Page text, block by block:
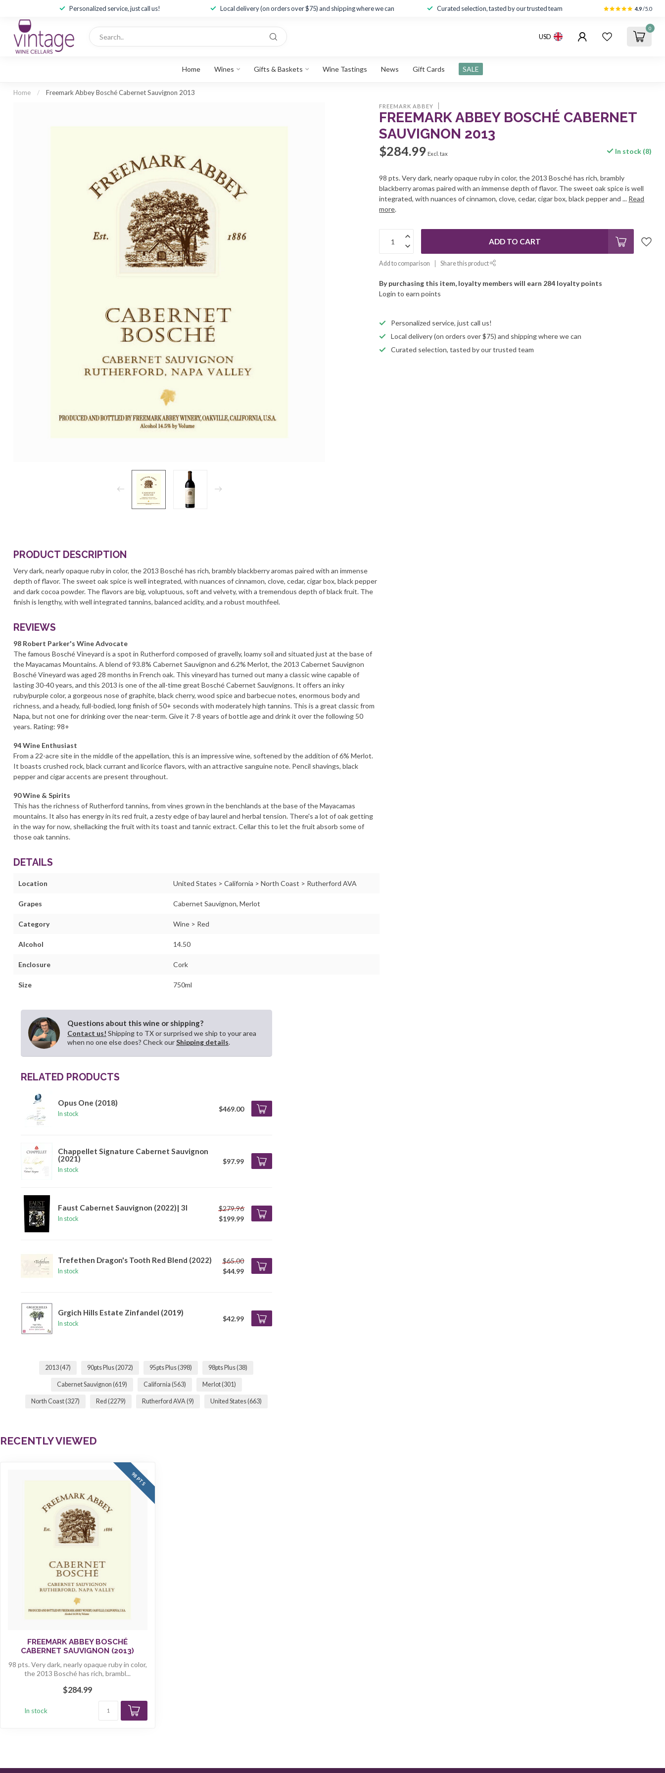
Personalized service, just call us! Local delivery (on orders over $75) and shipping where we can Curated selection, tasted by our trusted team 4.9/5.0
USD
0
Home Wines Gifts & Baskets Wine Tastings News Gift Cards SALE
Home / Freemark Abbey Bosché Cabernet Sauvignon 2013
FREEMARK ABBEY
FREEMARK ABBEY BOSCHÉ CABERNET
SAUVIGNON 2013
$284.99 Excl. tax In stock (8)
98 pts. Very dark, nearly opaque ruby in color, the 2013 Bosché has rich, brambly
blackberry aromas paired with an immense depth of flavor. The sweet oak spice is well
integrated, with nuances of cinnamon, clove, cedar, cigar box, black pepper and ... Read
more.
ADD TO CART
Add to comparison Share this product
By purchasing this item, loyalty members will earn 284 loyalty points
Login to earn points
Personalized service, just call us!
Local delivery (on orders over $75) and shipping where we can
Curated selection, tasted by our trusted team
PRODUCT DESCRIPTION
Very dark, nearly opaque ruby in color, the 2013 Bosché has rich, brambly blackberry aromas paired with an immense
depth of flavor. The sweet oak spice is well integrated, with nuances of cinnamon, clove, cedar, cigar box, black pepper
and dark cocoa powder. The flavors are big, voluptuous, soft and velvety, with a tremendous depth of black fruit. The
finish is lengthy, with well integrated tannins, balanced acidity, and a robust mouthfeel.
REVIEWS
98 Robert Parker's Wine Advocate
The famous Bosché Vineyard is a spot in Rutherford composed of gravelly, loamy soil and situated just at the base of
the Mayacamas Mountains. A blend of 93.8% Cabernet Sauvignon and 6.2% Merlot, the 2013 Cabernet Sauvignon
Bosché Vineyard was aged 28 months in French oak. This vineyard has turned out many a classic wine capable of
lasting 30-40 years, and this 2013 is one of the all-time great Bosché Cabernet Sauvignons. It offers an inky
ruby/purple color, a gorgeous nose of graphite, black cherry, wood spice and barbecue notes, enormous body and
richness, and a heady, full-bodied, long finish of 50+ seconds with moderately high tannins. This is a great classic from
Napa, but not one for drinking over the near-term. Give it 7-8 years of bottle age and drink it over the following 50
years. Rating: 98+
94 Wine Enthusiast
From a 22-acre site in the middle of the appellation, this is an impressive wine, softened by the addition of 6% Merlot.
It boasts crushed rock, black currant and licorice flavors, with an attractive sanguine note. Pencil shavings, black
pepper and cigar accents are present throughout.
90 Wine & Spirits
This has the richness of Rutherford tannins, from vines grown in the benchlands at the base of the Mayacamas
mountains. It also has energy in its red fruit, a zesty edge of bay laurel and herbal tension. There's a lot of oak getting
in the way for now, shellacking the fruit with its toast and tannic extract. Cellar this to let the fruit absorb some of
those oak tannins.
DETAILS
Location United States > California > North Coast > Rutherford AVA
Grapes Cabernet Sauvignon, Merlot
Category Wine > Red
Alcohol 14.50
Enclosure Cork
Size 750ml
Questions about this wine or shipping?
Contact us! Shipping to TX or surprised we ship to your area
when no one else does? Check ourShipping details.
RELATED PRODUCTS
Opus One (2018)
In stock
$469.00
Chappellet Signature Cabernet Sauvignon
(2021)
In stock
$97.99
Faust Cabernet Sauvignon (2022)| 3l
In stock
$279.96
$199.99
Trefethen Dragon's Tooth Red Blend (2022)
In stock
$65.00
$44.99
Grgich Hills Estate Zinfandel (2019)
In stock
$42.99
2013(47) 90pts Plus(2072) 95pts Plus(398) 98pts Plus(38)
Cabernet Sauvignon (619) California (563) Merlot(301)
North Coast(327) Red (2279) Rutherford AVA (9) United States(663)
RECENTLY VIEWED
98 PTS
FREEMARK ABBEY BOSCHÉ
CABERNET SAUVIGNON (2013)
98 pts. Very dark, nearly opaque ruby in color,
the 2013 Bosché has rich, brambl...
$284.99
In stock